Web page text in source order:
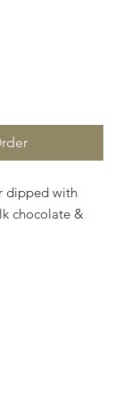
dipped with
chocolate &